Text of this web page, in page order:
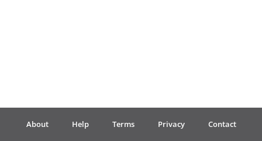
Português
About Help Terms Privacy Contact